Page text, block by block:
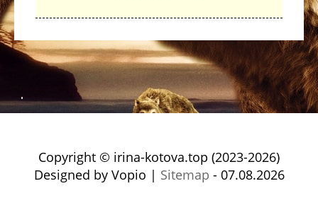
Copyright © irina-kotova.top (2023-2026)
Designed by Vopio | Sitemap - 07.08.2026